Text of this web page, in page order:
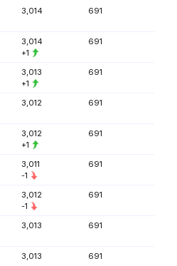
3,014 691
3,014
+1
691
3,013
+1
691
3,012 691
3,012
+1
691
3,011
-1
691
3,012
-1
691
3,013 691
3,013 691